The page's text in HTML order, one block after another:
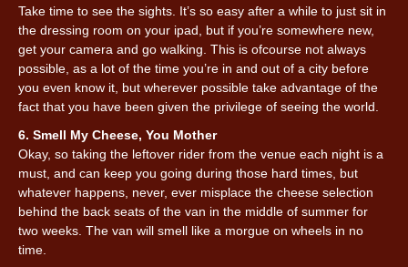
Take time to see the sights. It’s so easy after a while to just sit in
the dressing room on your ipad, but if you’re somewhere new,
get your camera and go walking. This is ofcourse not always
possible, as a lot of the time you’re in and out of a city before
you even know it, but wherever possible take advantage of the
fact that you have been given the privilege of seeing the world.
6. Smell My Cheese, You Mother
Okay, so taking the leftover rider from the venue each night is a
must, and can keep you going during those hard times, but
whatever happens, never, ever misplace the cheese selection
behind the back seats of the van in the middle of summer for
two weeks. The van will smell like a morgue on wheels in no
time.